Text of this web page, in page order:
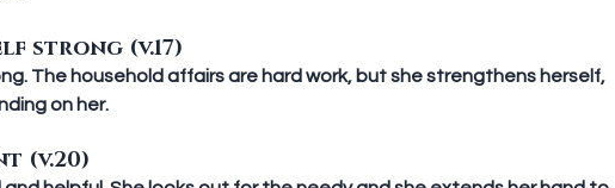
strong (v.17)
The household affairs are hard work, but she strengthens herself,
on her.
(v.20)